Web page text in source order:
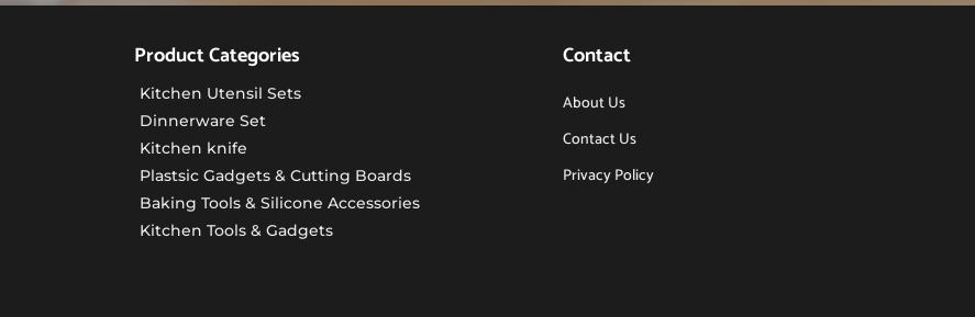
Product Categories
Kitchen Utensil Sets
Dinnerware Set
Kitchen knife
Plastsic Gadgets & Cutting Boards
Baking Tools & Silicone Accessories
Kitchen Tools & Gadgets
Contact
About Us
Contact Us
Privacy Policy